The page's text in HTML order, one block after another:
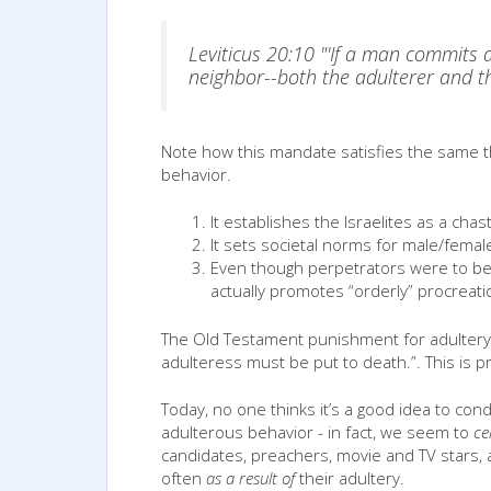
Leviticus 20:10 "'If a man
neighbor--both the adulterer and
Note how this mandate satisfies the same
behavior.
It establishes the Israelites as a
It sets societal norms for male/
Even though perpetrators were to
actually promotes “orderly”
The Old Testament punishment for
adulteress must be put to death.”. This is
Today, no one thinks it’s a good idea to
adulterous behavior - in fact, we seem to
candidates, preachers, movie and TV
often as a result oftheir adultery.